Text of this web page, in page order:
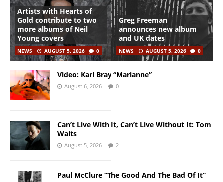
Artists with Hearts of
Gold contribute to two
more albums of Neil
Young covers
NEWS AUGUST 5, 2026 0
Greg Freeman
announces new album
and UK dates
NEWS AUGUST 5, 2026 0
Video: Karl Bray “Marianne”
August 6, 2026 0
Can’t Live With It, Can’t Live Without It: Tom
Waits
August 5, 2026 2
Paul McClure “The Good And The Bad Of It”